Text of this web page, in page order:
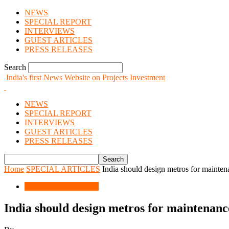
NEWS
SPECIAL REPORT
INTERVIEWS
GUEST ARTICLES
PRESS RELEASES
Search
India's first News Website on Projects Investment
NEWS
SPECIAL REPORT
INTERVIEWS
GUEST ARTICLES
PRESS RELEASES
Home SPECIAL ARTICLES India should design metros for
India should design metros for